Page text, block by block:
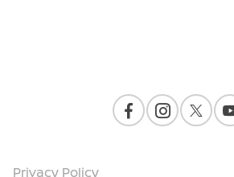
Privacy Policy